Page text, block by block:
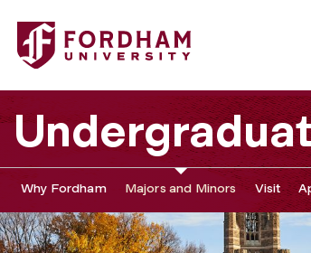
Why Fordham Majors and Minors Visit